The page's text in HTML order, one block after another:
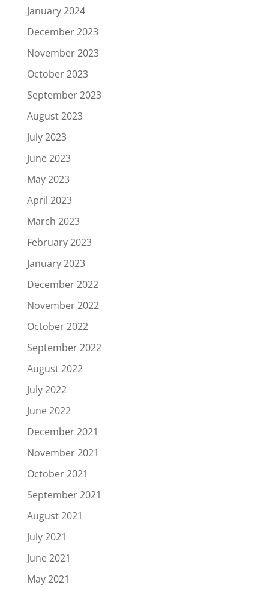
January 2024
December 2023
November 2023
October 2023
September 2023
August 2023
July 2023
June 2023
May 2023
April 2023
March 2023
February 2023
January 2023
December 2022
November 2022
October 2022
September 2022
August 2022
July 2022
June 2022
December 2021
November 2021
October 2021
September 2021
August 2021
July 2021
June 2021
May 2021